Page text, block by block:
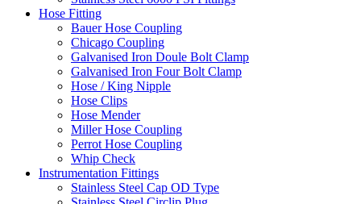
Hose Fitting
Bauer Hose Coupling
Chicago Coupling
Galvanised Iron Doule Bolt Clamp
Galvanised Iron Four Bolt Clamp
Hose / King Nipple
Hose Clips
Hose Mender
Miller Hose Coupling
Perrot Hose Coupling
Whip Check
Instrumentation Fittings
Stainless Steel Cap OD Type